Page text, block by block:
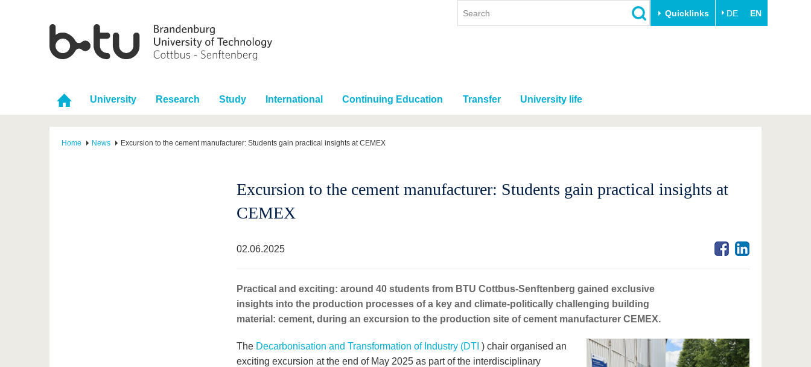
Quicklinks DE EN
University Research Study International Continuing Education Transfer University life
Home News Excursion to the cement manufacturer: Students gain practical insights at CEMEX
Excursion to the cement manufacturer: Students gain practical insights at
CEMEX
02.06.2025
Practical and exciting: around 40 students from BTU Cottbus-Senftenberg gained exclusive
insights into the production processes of a key and climate-politically challenging building
material: cement, during an excursion to the production site of cement manufacturer CEMEX.
The Decarbonisation and Transformation of Industry (DTI ) chair organised an
exciting excursion at the end of May 2025 as part of the interdisciplinary